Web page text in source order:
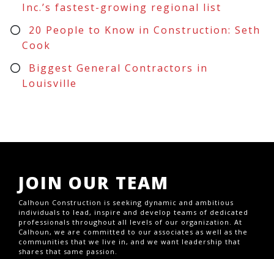
Inc.’s fastest-growing regional list
20 People to Know in Construction: Seth
Cook
Biggest General Contractors in
Louisville
JOIN OUR TEAM
Calhoun Construction is seeking dynamic and ambitious
individuals to lead, inspire and develop teams of dedicated
professionals throughout all levels of our organization. At
Calhoun, we are committed to our associates as well as the
communities that we live in, and we want leadership that
shares that same passion.